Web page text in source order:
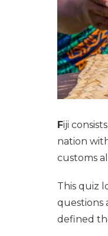
Fiji
nation
customs
This quiz
questions
defined